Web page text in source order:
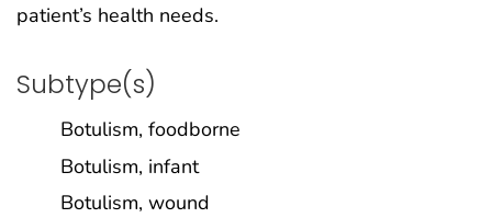
patient’s health needs.
Subtype(s)
Botulism, foodborne
Botulism, infant
Botulism, wound